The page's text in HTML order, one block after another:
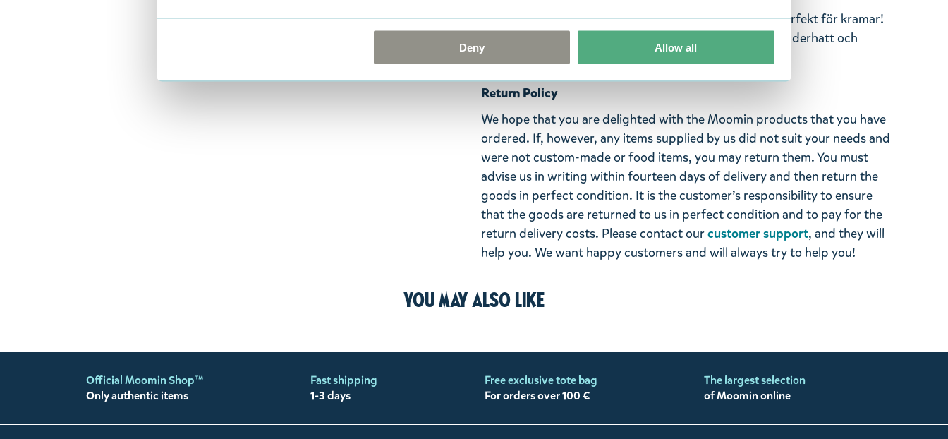
Deny Allow all
Ett härligt mjukt Muminpappa mjukdjur, höjd 40 cm. Perfekt för kramar!
Vackert vit färgat Muminpappa med sin fina svarta cylinderhatt och
promenadkäpp. Gör Muminpappan till din egen.
Return Policy
We hope that you are delighted with the Moomin products that you have
ordered. If, however, any items supplied by us did not suit your needs and
were not custom-made or food items, you may return them. You must
advise us in writing within fourteen days of delivery and then return the
goods in perfect condition. It is the customer’s responsibility to ensure
that the goods are returned to us in perfect condition and to pay for the
return delivery costs. Please contact ourcustomer support, and they will
help you. We want happy customers and will always try to help you!
You may also like
Official Moomin Shop™
Only authentic items
Fast shipping
1-3 days
Free exclusive tote bag
For orders over 100 €
The largest selection
of Moomin online